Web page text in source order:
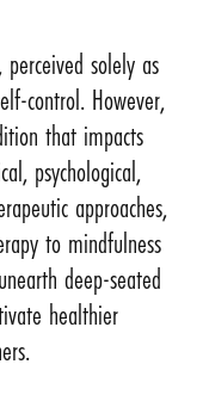
solely as
control. However,
that impacts
psychological,
approaches,
to mindfulness
deep-seated
healthier